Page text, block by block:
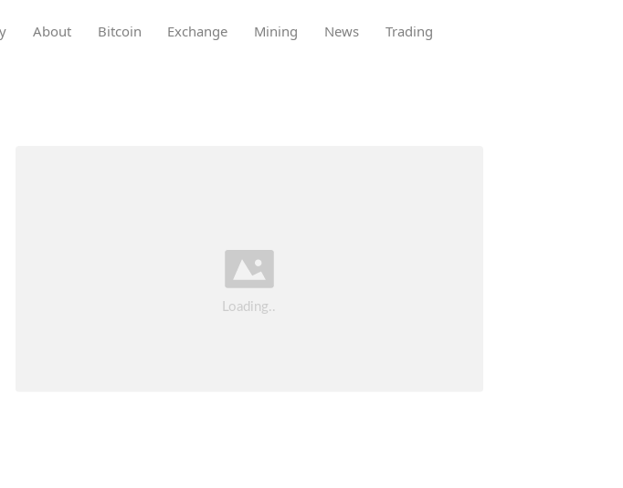
About Bitcoin Exchange Mining News Trading